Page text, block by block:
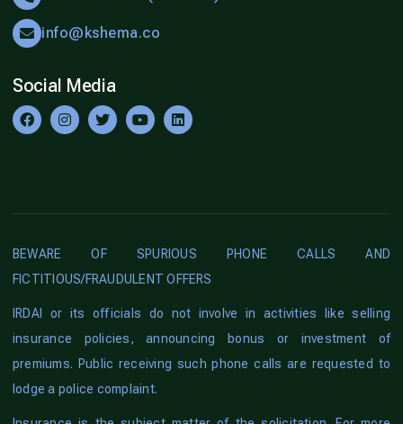
info@kshema.co
Social Media
BEWARE OF SPURIOUS PHONE CALLS AND
FICTITIOUS/FRAUDULENT OFFERS
IRDAI or its officials do not involve in activities like selling
insurance policies, announcing bonus or investment of
premiums. Public receiving such phone calls are requested to
lodge a police complaint.